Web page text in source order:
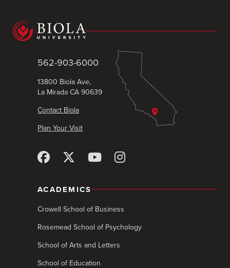
562-903-6000
13800 Biola Ave,
La Mirada CA 90639
Contact Biola
Plan Your Visit
ACADEMICS
Crowell School of Business
Rosemead School of Psychology
School of Arts and Letters
School of Education